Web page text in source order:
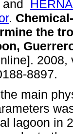
and
.
the
2008,
8897.
main
lagoon in